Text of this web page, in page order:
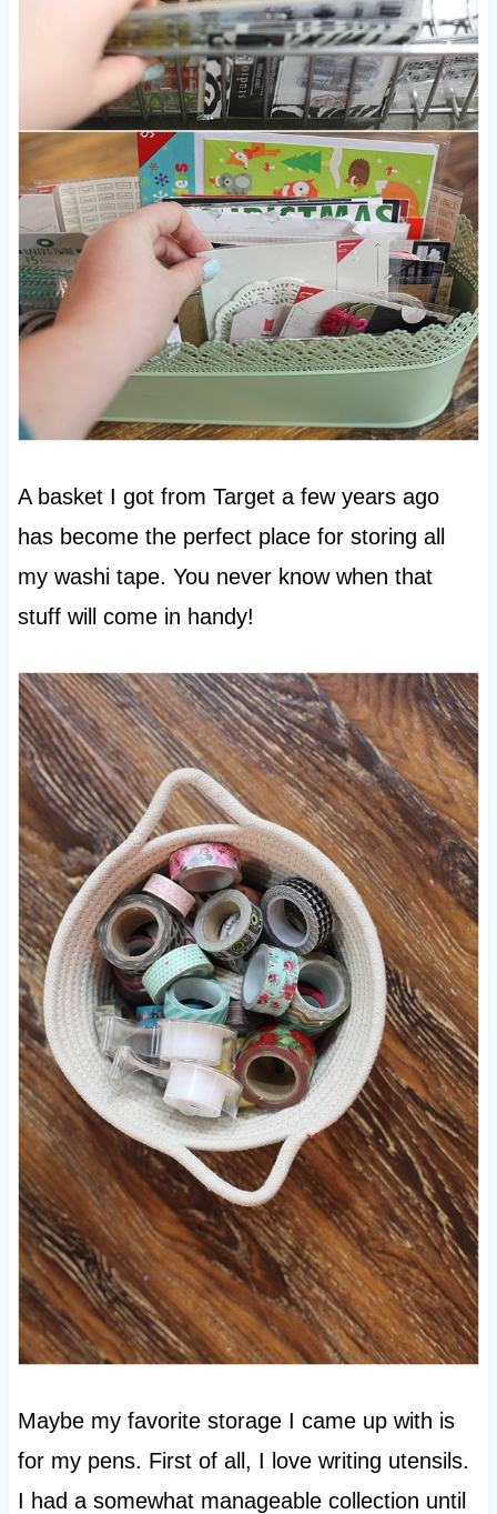
A basket I got from Target a few years ago
has become the perfect place for storing all
my washi tape. You never know when that
stuff will come in handy!
Maybe my favorite storage I came up with is
for my pens. First of all, I love writing utensils.
I had a somewhat manageable collection until